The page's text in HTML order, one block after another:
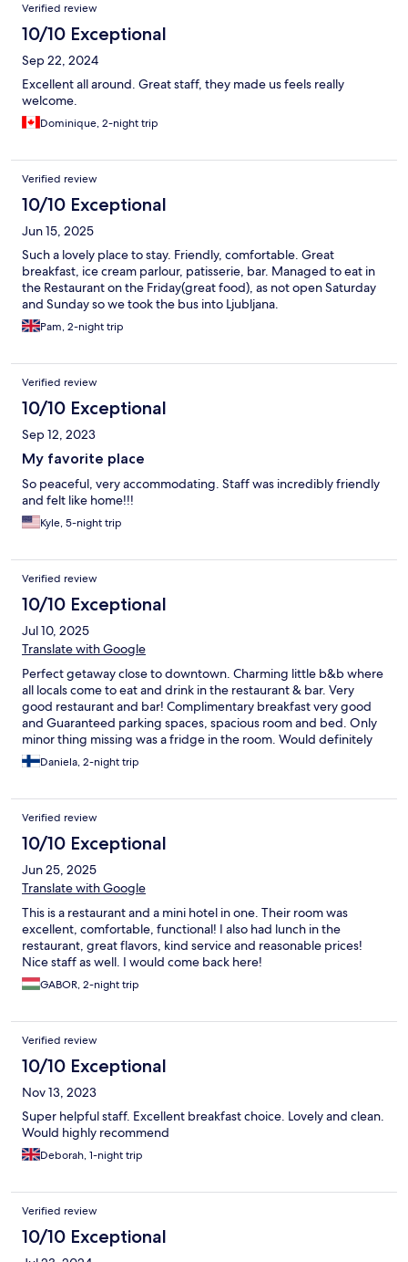
Verified review
10/10 Exceptional
Sep 22, 2024
Excellent all around. Great staff, they made us feels really
welcome.
Dominique, 2-night trip
Verified review
10/10 Exceptional
Jun 15, 2025
Such a lovely place to stay. Friendly, comfortable. Great
breakfast, ice cream parlour, patisserie, bar. Managed to eat in
the Restaurant on the Friday(great food), as not open Saturday
and Sunday so we took the bus into Ljubljana.
Pam, 2-night trip
Verified review
10/10 Exceptional
Sep 12, 2023
My favorite place
So peaceful, very accommodating. Staff was incredibly friendly
and felt like home!!!
Kyle, 5-night trip
Verified review
10/10 Exceptional
Jul 10, 2025
Translate with Google
Perfect getaway close to downtown. Charming little b&b where
all locals come to eat and drink in the restaurant & bar. Very
good restaurant and bar! Complimentary breakfast very good
and Guaranteed parking spaces, spacious room and bed. Only
minor thing missing was a fridge in the room. Would definitely
choose again for my Ljubljana stay.
Daniela, 2-night trip
Verified review
10/10 Exceptional
Jun 25, 2025
Translate with Google
This is a restaurant and a mini hotel in one. Their room was
excellent, comfortable, functional! I also had lunch in the
restaurant, great flavors, kind service and reasonable prices!
Nice staff as well. I would come back here!
GABOR, 2-night trip
Verified review
10/10 Exceptional
Nov 13, 2023
Super helpful staff. Excellent breakfast choice. Lovely and clean.
Would highly recommend
Deborah, 1-night trip
Verified review
10/10 Exceptional